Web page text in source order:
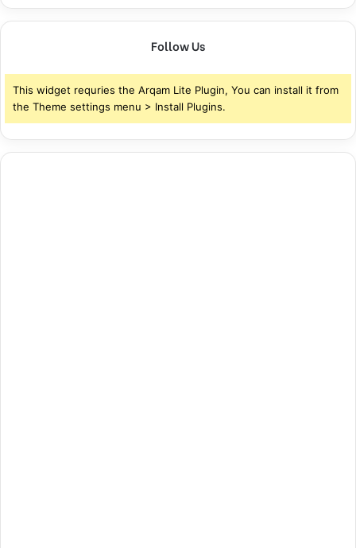
Follow Us
This widget requries the Arqam Lite Plugin, You can install it from
the Theme settings menu > Install Plugins.